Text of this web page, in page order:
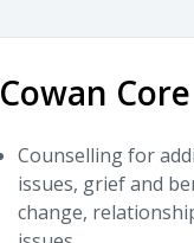
Cowan
Counselling for
issues, grief and
change,